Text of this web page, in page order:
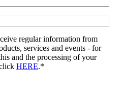
regular information from
services and events - for
and the processing of your
HERE.*